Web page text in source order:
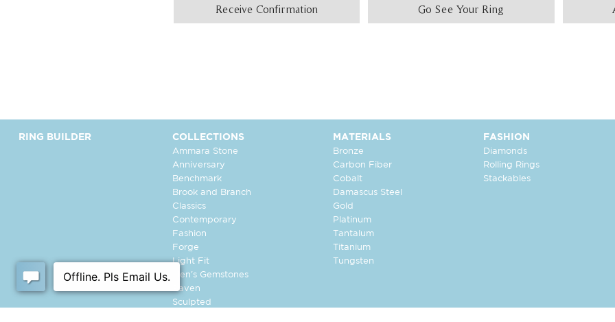
Receive Confirmation Go See Your Ring
RING BUILDER COLLECTIONS
Ammara Stone
Anniversary
Benchmark
Brook and Branch
Classics
Contemporary
Fashion
Forge
Light Fit
Men's Gemstones
Raven
Sculpted
MATERIALS
Bronze
Carbon Fiber
Cobalt
Damascus Steel
Gold
Platinum
Tantalum
Titanium
Tungsten
FASHION
Diamonds
Rolling Rings
Stackables